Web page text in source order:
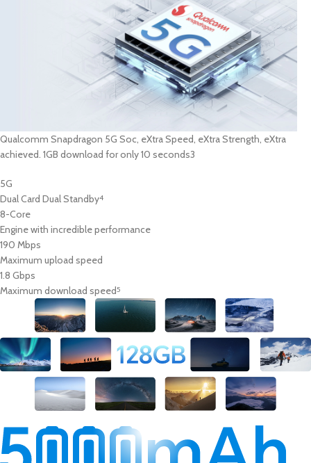
Qualcomm Snapdragon 5G Soc, eXtra Speed, eXtra Strength, eXtra
achieved. 1GB download for only 10 seconds3
5G
Dual Card Dual Standby4
8-Core
Engine with incredible performance
190 Mbps
Maximum upload speed
1.8 Gbps
Maximum download speed5